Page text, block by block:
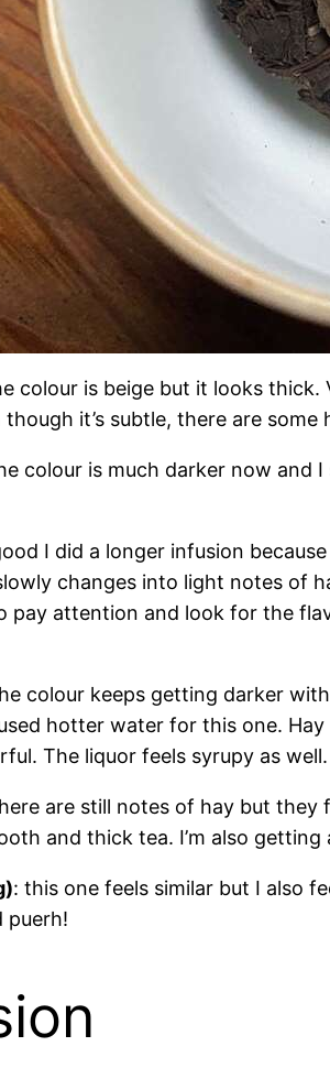
colour is beige but it looks
it’s subtle, there are
colour is much darker now and
I did a longer infusion
changes into light notes of
pay attention and look for the
colour keeps getting darker
hotter water for this one.
The liquor feels syrupy as well.
are still notes of hay but they
and thick tea. I’m also
: this one feels similar but I also
puerh!